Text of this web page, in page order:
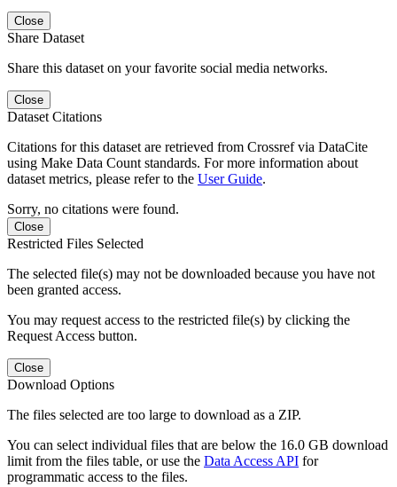
Close
Share Dataset
Share this dataset on your favorite social media networks.
Close
Dataset Citations
Citations for this dataset are retrieved from Crossref via DataCite
using Make Data Count standards. For more information about
dataset metrics, please refer to the User Guide.
Sorry, no citations were found.
Close
Restricted Files Selected
The selected file(s) may not be downloaded because you have not
been granted access.
You may request access to the restricted file(s) by clicking the
Request Access button.
Close
Download Options
The files selected are too large to download as a ZIP.
You can select individual files that are below the 16.0 GB download
limit from the files table, or use the Data Access API for
programmatic access to the files.